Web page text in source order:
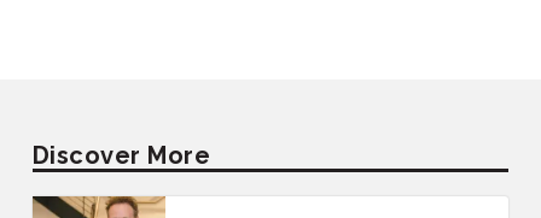
Discover More